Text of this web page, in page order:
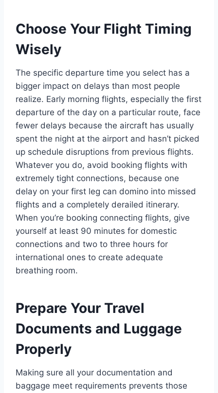
Choose Your Flight Timing
Wisely
The specific departure time you select has a
bigger impact on delays than most people
realize. Early morning flights, especially the first
departure of the day on a particular route, face
fewer delays because the aircraft has usually
spent the night at the airport and hasn’t picked
up schedule disruptions from previous flights.
Whatever you do, avoid booking flights with
extremely tight connections, because one
delay on your first leg can domino into missed
flights and a completely derailed itinerary.
When you’re booking connecting flights, give
yourself at least 90 minutes for domestic
connections and two to three hours for
international ones to create adequate
breathing room.
Prepare Your Travel
Documents and Luggage
Properly
Making sure all your documentation and
baggage meet requirements prevents those